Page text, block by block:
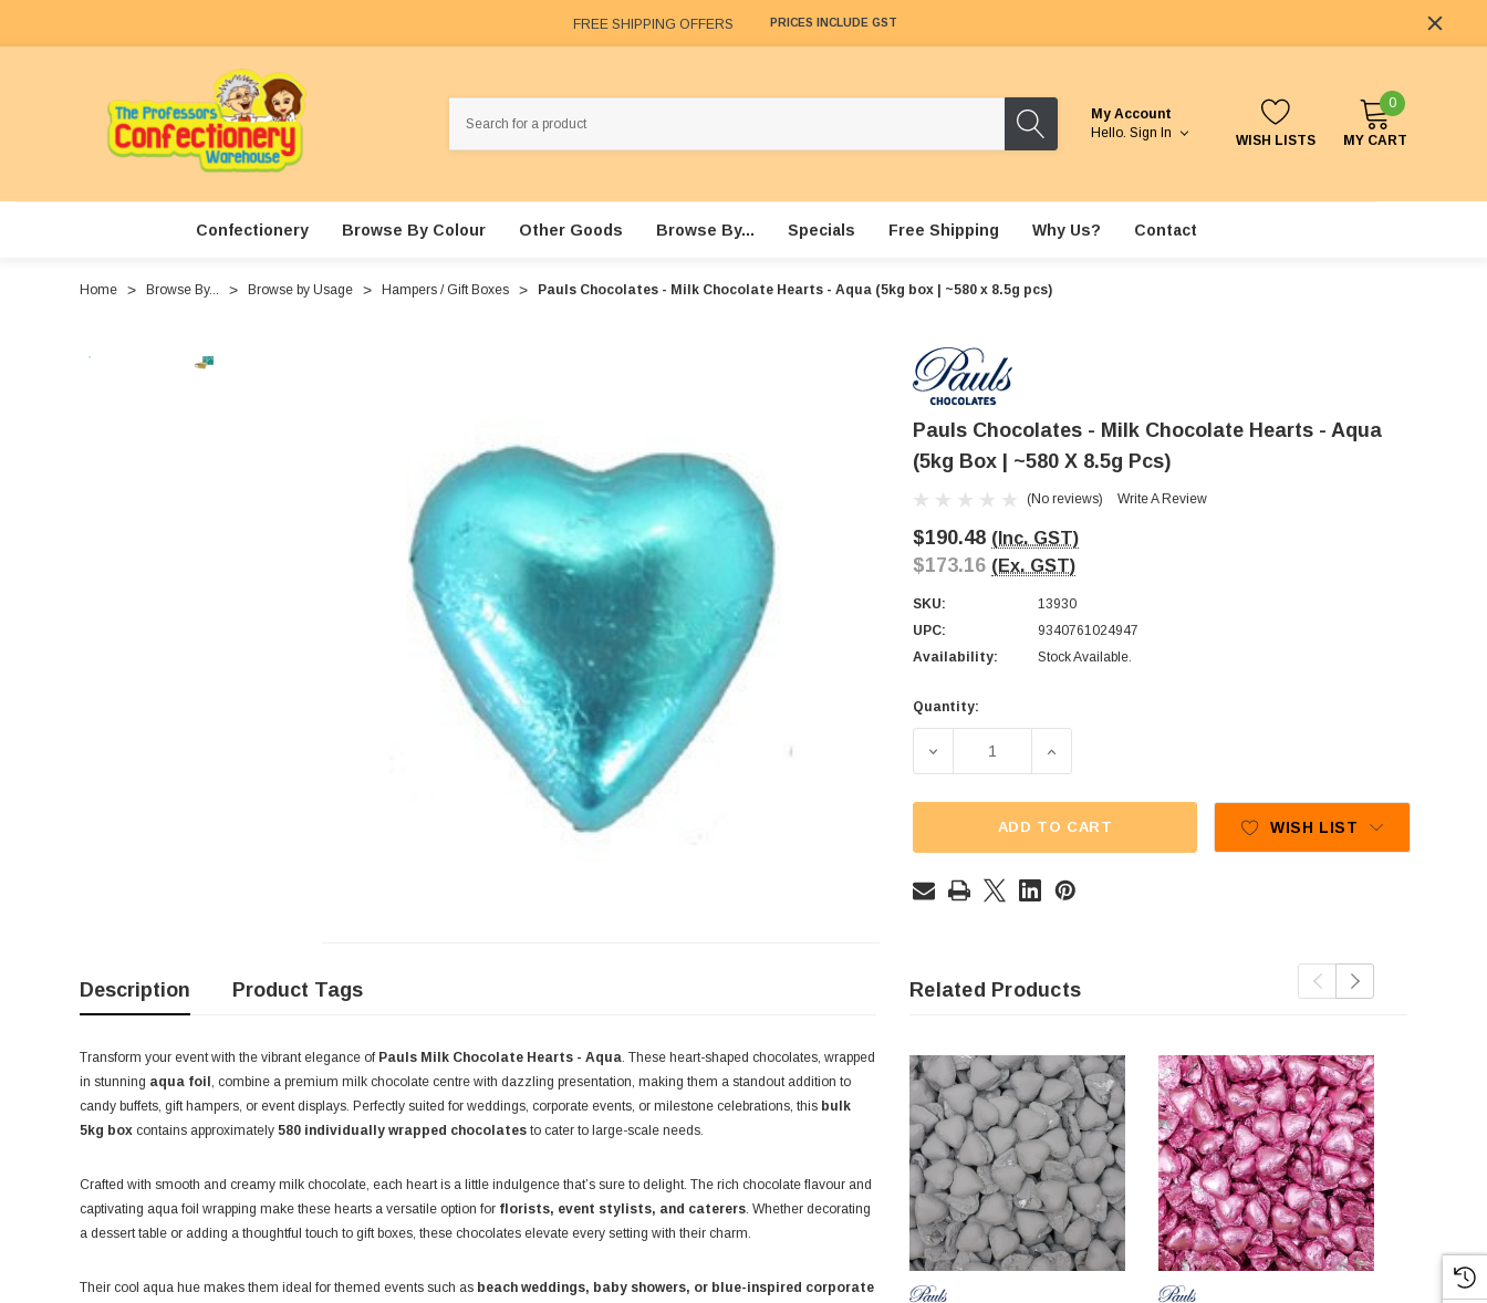
FREE SHIPPING OFFERS PRICES INCLUDE GST
My Account
Hello. Sign In WISH LISTS
0
MY CART
Confectionery Browse By Colour Other Goods Browse By... Specials Free Shipping Why Us? Contact
Home Browse By... Browse by Usage Hampers / Gift Boxes Pauls Chocolates - Milk Chocolate Hearts - Aqua (5kg box | ~580 x 8.5g pcs)
Pauls Chocolates - Milk Chocolate Hearts - Aqua
(5kg Box | ~580 X 8.5g Pcs)
(No reviews) Write A Review
$190.48 (Inc. GST)
$173.16 (Ex. GST)
SKU:
13930
UPC:
9340761024947
Availability:
Stock Available.
Current
Quantity:
DECREASE QUANTITY OF PAULS CHOCOLATES - MILK CHOCOLATE
INCREASE QUANTITY OF PAULS CHOCOLATES -
ADD TO CART WISH LIST
Description Product Tags
Transform your event with the vibrant elegance of Pauls Milk Chocolate Hearts - Aqua. These heart-shaped chocolates, wrapped
in stunning aqua foil , combine a premium milk chocolate centre with dazzling presentation, making them a standout addition to
candy buffets, gift hampers, or event displays. Perfectly suited for weddings, corporate events, or milestone celebrations, this bulk
5kg box contains approximately 580 individually wrapped chocolates to cater to large-scale needs.
Crafted with smooth and creamy milk chocolate, each heart is a little indulgence that’s sure to delight. The rich chocolate flavour and
captivating aqua foil wrapping make these hearts a versatile option for florists, event stylists, and caterers. Whether decorating
a dessert table or adding a thoughtful touch to gift boxes, these chocolates elevate every setting with their charm.
Their cool aqua hue makes them ideal for themed events such as beach weddings, baby showers, or blue-inspired corporate
Related Products